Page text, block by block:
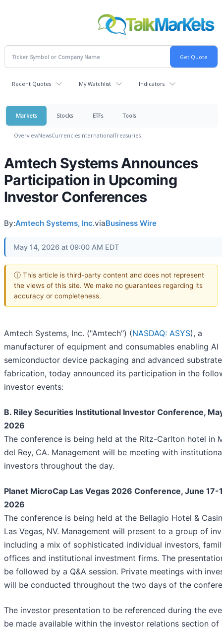
Recent Quotes My Watchlist Indicators
Markets Stocks ETFs Tools
OverviewNewsCurrenciesInternationalTreasuries
Amtech Systems Announces
Participation in Upcoming
Investor Conferences
By:Amtech Systems, Inc.viaBusiness Wire
May 14, 2026 at 09:00 AM EDT
ⓘ This article is third-party content and does not represent
the views of this site. We make no guarantees regarding its
accuracy or completeness.
Amtech Systems, Inc. ("Amtech") (NASDAQ: ASYS), a
manufacturer of equipment and consumables enabling AI
semiconductor device packaging and advanced substrate
fabrication, today announced its participation in the
investor events:
B. Riley Securities Institutional Investor Conference,
2026
The conference is being held at the Ritz-Carlton hotel in
del Rey, CA. Management will be meeting with
investors throughout the day.
Planet MicroCap Las Vegas 2026 Conference, June 17-
2026
The conference is being held at the Bellagio Hotel &
Las Vegas, NV. Management will present to a group of
including a mix of sophisticated individual investors,
offices and institutional investment firms. The
be followed by a Q&A session. Private meetings with
will be conducted throughout the two days of the
The investor presentation to be referenced during the
be made available within the investor relations section of